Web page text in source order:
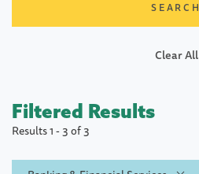
Clear All
Filtered Results
Results 1 - 3 of 3